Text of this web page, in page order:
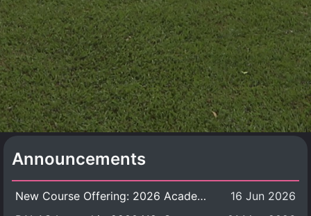
Announcements
New Course Offering: 2026 Academic Year, Semester 1
16 Jun 2026